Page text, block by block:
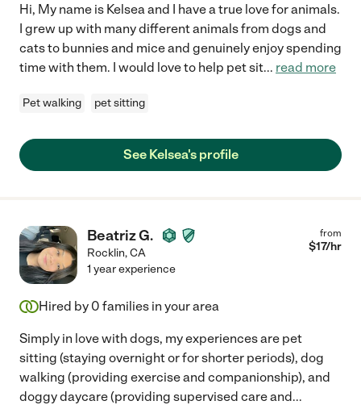
Hi, My name is Kelsea and I have a true love for animals.
I grew up with many different animals from dogs and
cats to bunnies and mice and genuinely enjoy spending
time with them. I would love to help pet sit... read more
Pet walking pet sitting
See Kelsea's profile
Beatriz G.
Rocklin,CA
from
$17/hr
1 year experience
Hired by 0 families in your area
Simply in love with dogs, my experiences are pet
sitting (staying overnight or for shorter periods), dog
walking (providing exercise and companionship), and
doggy daycare (providing supervised care and...